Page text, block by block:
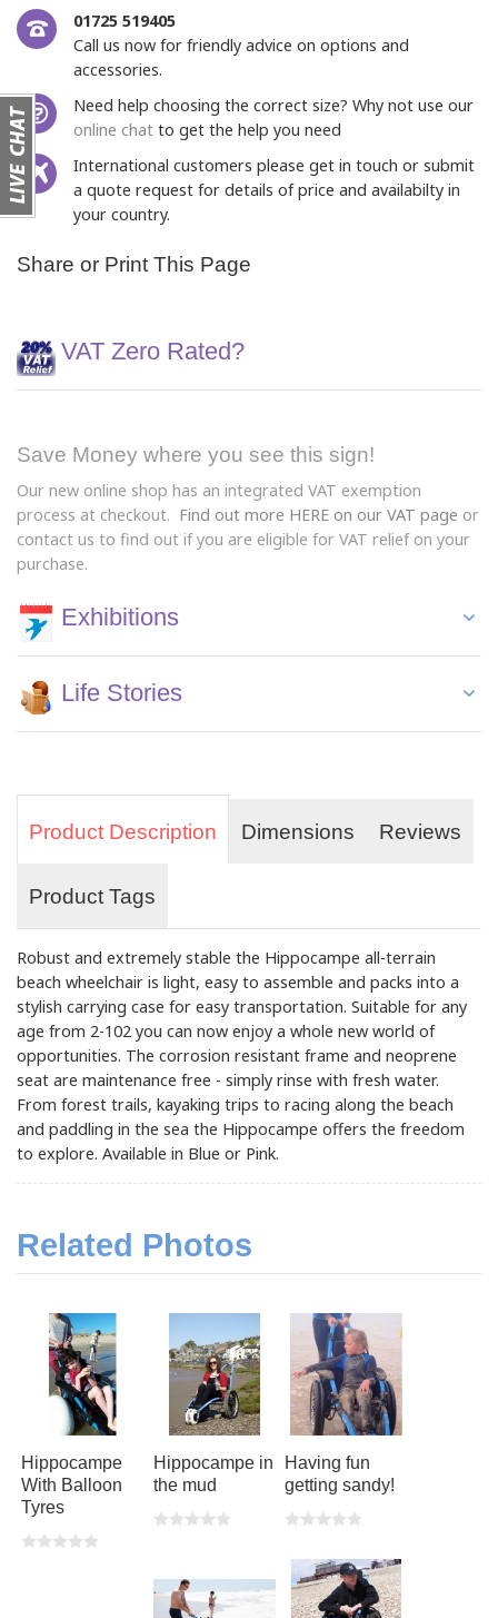
01725 519405
Call us now for friendly advice on options and
accessories.
Need help choosing the correct size? Why not use our
online chat to get the help you need
International customers please get in touch or submit
a quote request for details of price and availabilty in
your country.
Share or Print This Page
VAT Zero Rated?
Save Money where you see this sign!
Our new online shop has an integrated VAT exemption
process at checkout. Find out more HERE on our VAT page or
contact us to find out if you are eligible for VAT relief on your
purchase.
Exhibitions
Life Stories
Product Description Dimensions Reviews
Product Tags
Robust and extremely stable the Hippocampe all-terrain
beach wheelchair is light, easy to assemble and packs into a
stylish carrying case for easy transportation. Suitable for any
age from 2-102 you can now enjoy a whole new world of
opportunities. The corrosion resistant frame and neoprene
seat are maintenance free - simply rinse with fresh water.
From forest trails, kayaking trips to racing along the beach
and paddling in the sea the Hippocampe offers the freedom
to explore. Available in Blue or Pink.
Related Photos
Hippocampe
With Balloon
Tyres
Hippocampe in
the mud
Having fun
getting sandy!